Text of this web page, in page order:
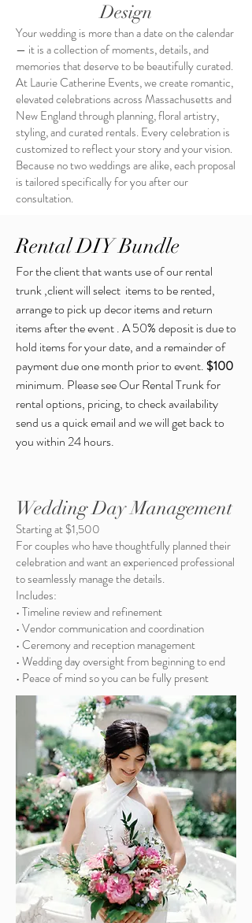
Design
Your wedding is more than a date on the calendar
— it is a collection of moments, details, and
memories that deserve to be beautifully curated.
At Laurie Catherine Events, we create romantic,
elevated celebrations across Massachusetts and
New England through planning, floral artistry,
styling, and curated rentals. Every celebration is
customized to reflect your story and your vision.
Because no two weddings are alike, each proposal
is tailored specifically for you after our
consultation.
Rental DIY Bundle
For the client that wants use of our rental
trunk ,client will select items to be rented,
arrange to pick up decor items and return
items after the event . A 50% deposit is due to
hold items for your date, and a remainder of
payment due one month prior to event. $100
minimum. Please see Our Rental Trunk for
rental options, pricing, to check availability
send us a quick email and we will get back to
you within 24 hours.
Wedding Day Management
Starting at $1,500
For couples who have thoughtfully planned their
celebration and want an experienced professional
to seamlessly manage the details.
Includes:
• Timeline review and refinement
• Vendor communication and coordination
• Ceremony and reception management
• Wedding day oversight from beginning to end
• Peace of mind so you can be fully present